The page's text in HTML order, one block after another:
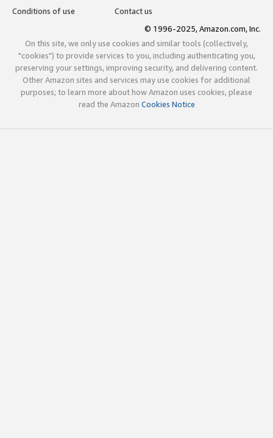
Conditions of use
Contact us
© 1996-2025, Amazon.com, Inc.
On this site, we only use cookies and similar tools (collectively,
"cookies") to provide services to you, including authenticating you,
preserving your settings, improving security, and delivering content.
Other Amazon sites and services may use cookies for additional
purposes; to learn more about how Amazon uses cookies, please
read the Amazon Cookies Notice